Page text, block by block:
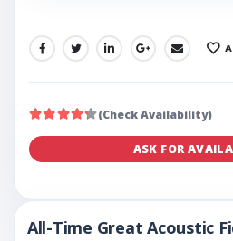
SHARE:
(Check Availability)
ASK FOR
All-Time Great Acoustic